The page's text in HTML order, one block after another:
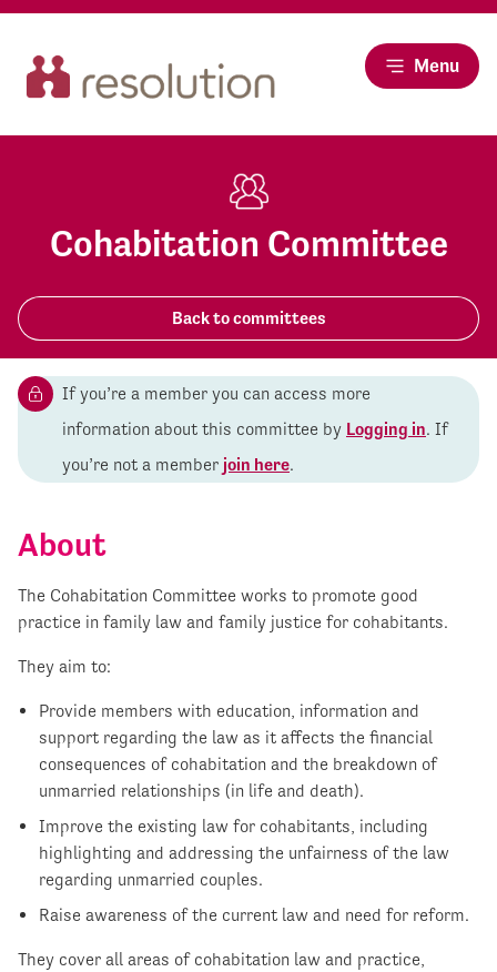
Menu
Cohabitation Committee
Back to committees
If you’re a member you can access more
information about this committee by Logging in. If
you’re not a member join here.
About
The Cohabitation Committee works to promote good
practice in family law and family justice for cohabitants.
They aim to:
Provide members with education, information and
support regarding the law as it affects the financial
consequences of cohabitation and the breakdown of
unmarried relationships (in life and death).
Improve the existing law for cohabitants, including
highlighting and addressing the unfairness of the law
regarding unmarried couples.
Raise awareness of the current law and need for reform.
They cover all areas of cohabitation law and practice,